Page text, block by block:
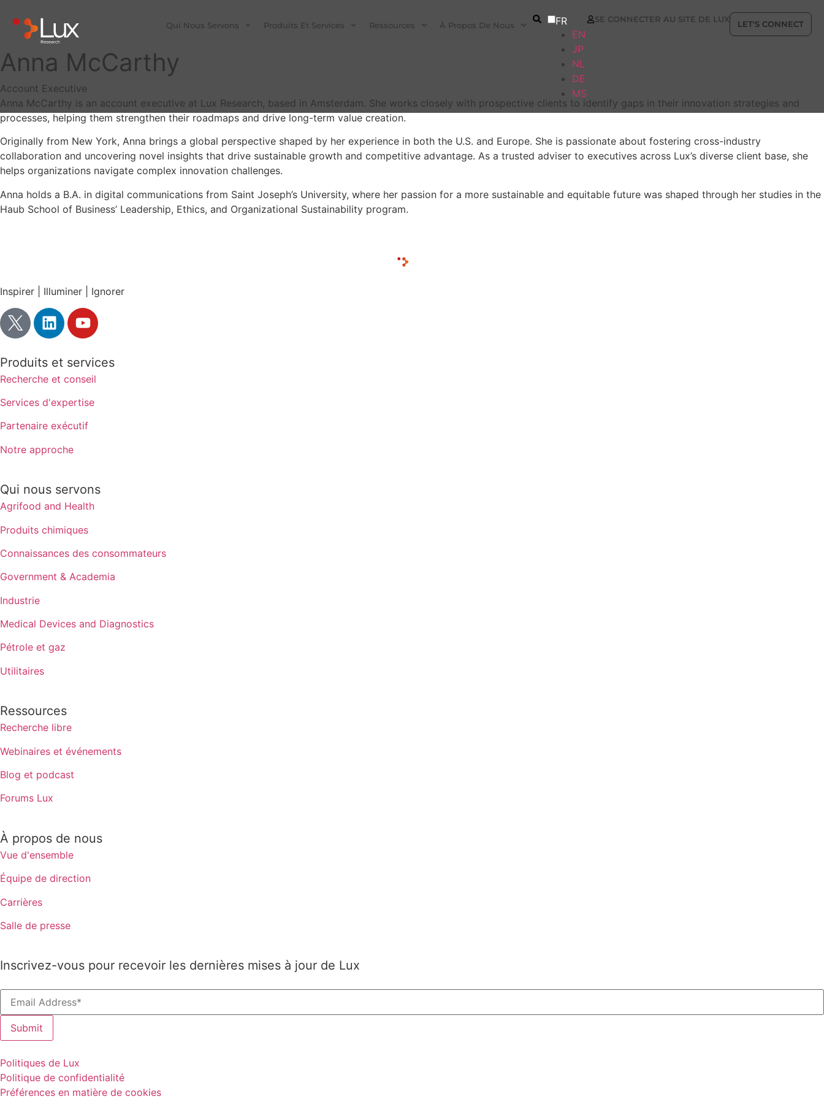
Qui Nous Servons Produits Et Services Ressources À Propos De Nous
FR
EN
JP
NL
DE
MS
SE CONNECTER AU SITE DE LUX
LET'S CONNECT
Anna McCarthy
Account Executive
Anna McCarthy is an account executive at Lux Research, based in Amsterdam. She works closely with prospective clients to identify gaps in their innovation strategies and
processes, helping them strengthen their roadmaps and drive long-term value creation.
Originally from New York, Anna brings a global perspective shaped by her experience in both the U.S. and Europe. She is passionate about fostering cross-industry
collaboration and uncovering novel insights that drive sustainable growth and competitive advantage. As a trusted adviser to executives across Lux’s diverse client base, she
helps organizations navigate complex innovation challenges.
Anna holds a B.A. in digital communications from Saint Joseph’s University, where her passion for a more sustainable and equitable future was shaped through her studies in the
Haub School of Business’ Leadership, Ethics, and Organizational Sustainability program.
Inspirer | Illuminer | Ignorer
Produits et services
Recherche et conseil
Services d'expertise
Partenaire exécutif
Notre approche
Qui nous servons
Agrifood and Health
Produits chimiques
Connaissances des consommateurs
Government & Academia
Industrie
Medical Devices and Diagnostics
Pétrole et gaz
Utilitaires
Ressources
Recherche libre
Webinaires et événements
Blog et podcast
Forums Lux
À propos de nous
Vue d'ensemble
Équipe de direction
Carrières
Salle de presse
Inscrivez-vous pour recevoir les dernières mises à jour de Lux
Politiques de Lux
Politique de confidentialité
Préférences en matière de cookies